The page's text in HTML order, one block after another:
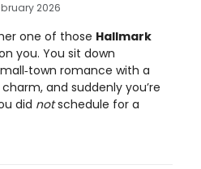
2026
one of those Hallmark
you. You sit down
romance with a
charm, and suddenly you’re
did notschedule for a